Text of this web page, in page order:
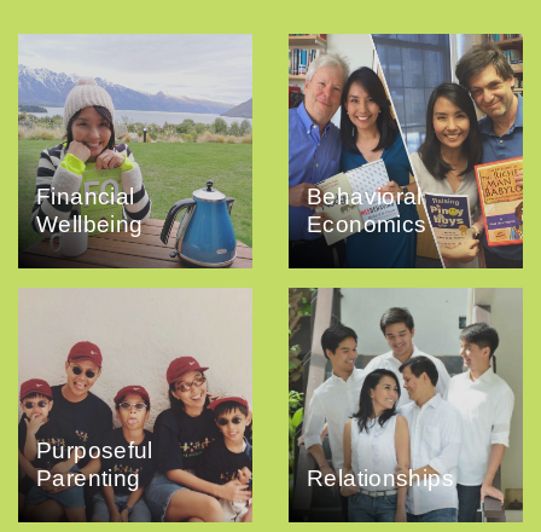
Financial
Wellbeing
Behavioral
Economics
Purposeful
Parenting
Relationships